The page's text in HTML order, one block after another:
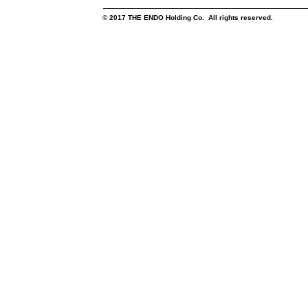
© 2017 THE ENDO Holding Co. All rights reserved.